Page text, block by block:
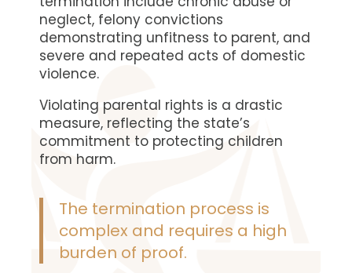
neglect, felony convictions
demonstrating unfitness to parent, and
severe and repeated acts of domestic
violence.
Violating parental rights is a drastic
measure, reflecting the state’s
commitment to protecting children
from harm.
The termination process is
complex and requires a high
burden of proof.